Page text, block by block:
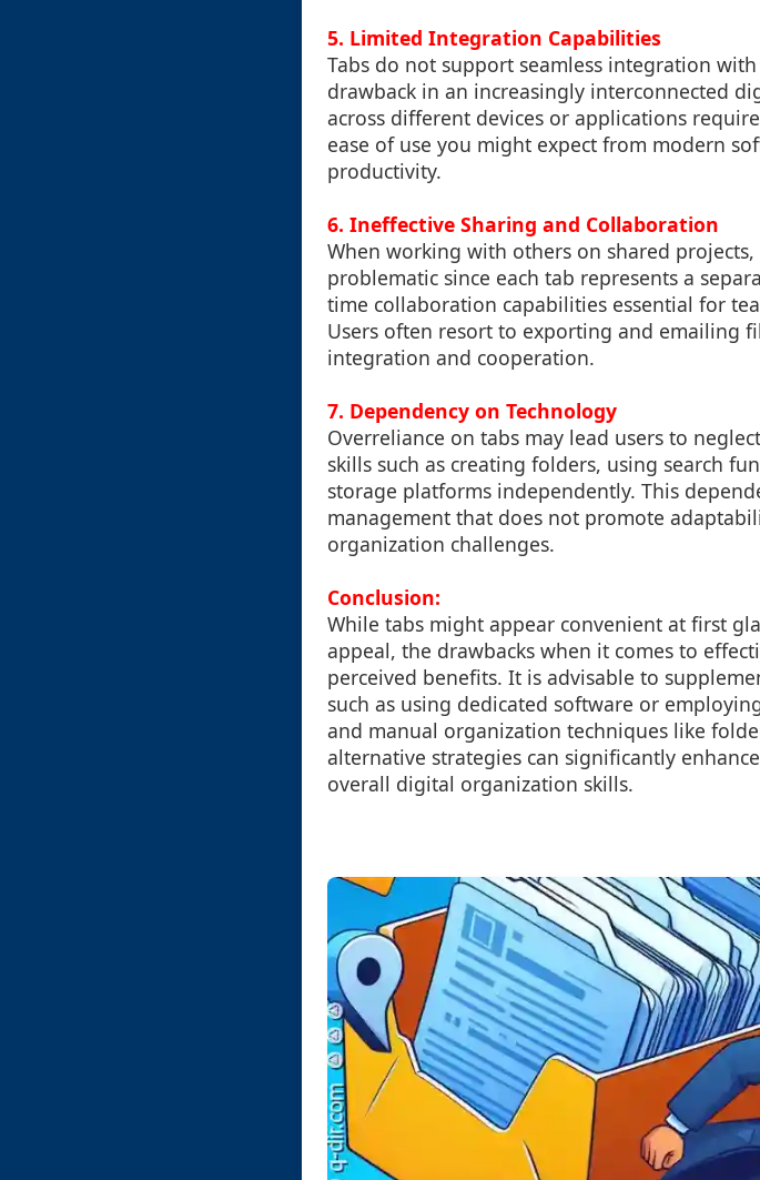
5. Limited Integration Capabilities
Tabs do not support seamless integration
drawback in an increasingly interconnected
across different devices or applications
ease of use you might expect from modern
productivity.
6. Ineffective Sharing and Collaboration
When working with others on shared
problematic since each tab represents a
time collaboration capabilities essential for
Users often resort to exporting and emailing
integration and cooperation.
7. Dependency on Technology
Overreliance on tabs may lead users to
skills such as creating folders, using search
storage platforms independently. This
management that does not promote
organization challenges.
Conclusion:
While tabs might appear convenient at first
appeal, the drawbacks when it comes to
perceived benefits. It is advisable to
such as using dedicated software or
and manual organization techniques like
alternative strategies can significantly
overall digital organization skills.